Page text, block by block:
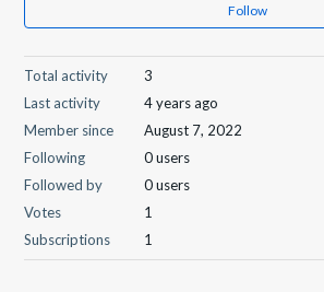
Follow
Total activity
3
Last activity
4 years ago
Member since
August 7, 2022
Following
0 users
Followed by
0 users
Votes
1
Subscriptions
1